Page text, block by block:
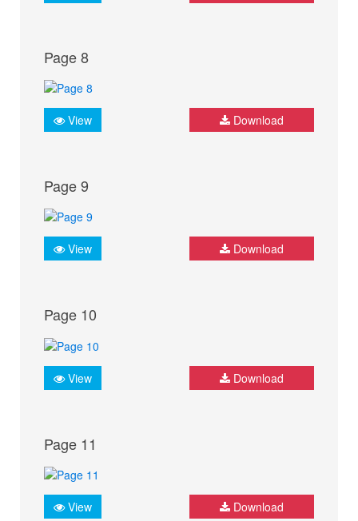
Page 8
View Download
Page 9
View Download
Page 10
View Download
Page 11
View Download